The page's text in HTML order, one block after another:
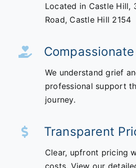
Located in Castle Hill,
Road, Castle Hill 2154
We understand grief
professional support
journey.
Transparent
Clear, upfront pricing